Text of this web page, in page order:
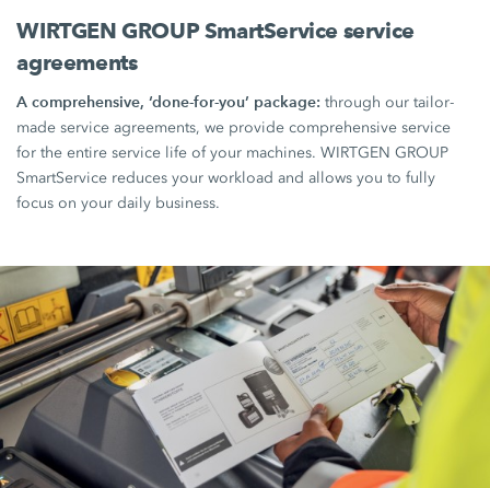
WIRTGEN GROUP SmartService service
agreements
A comprehensive, ‘done-for-you’ package:through our tailor-
made service agreements, we provide comprehensive service
for the entire service life of your machines. WIRTGEN GROUP
SmartService reduces your workload and allows you to fully
focus on your daily business.